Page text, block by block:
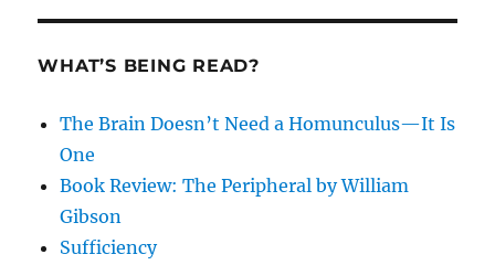
WHAT’S BEING READ?
The Brain Doesn’t Need a Homunculus—It Is
One
Book Review: The Peripheral by William
Gibson
Sufficiency